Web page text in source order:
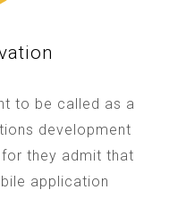
to be called as a
development
they admit that
application